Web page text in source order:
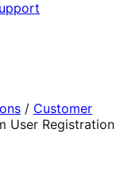
/ Customer
User Registration